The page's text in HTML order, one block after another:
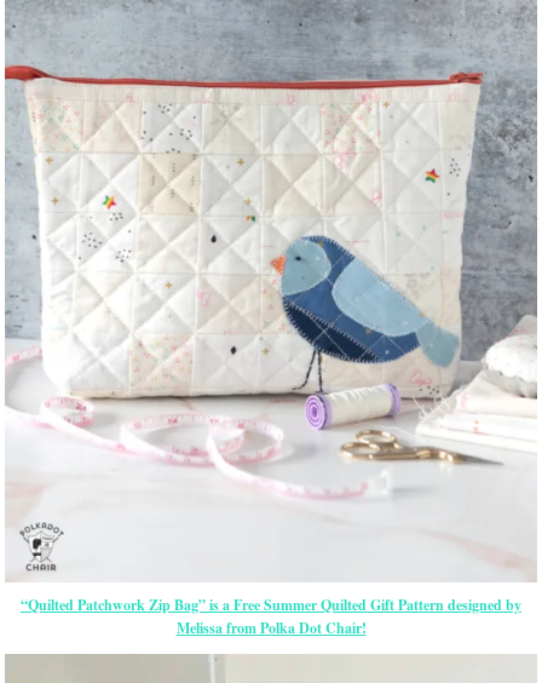
“Quilted Patchwork Zip Bag” is a Free Summer Quilted Gift Pattern designed by
Melissa from Polka Dot Chair!